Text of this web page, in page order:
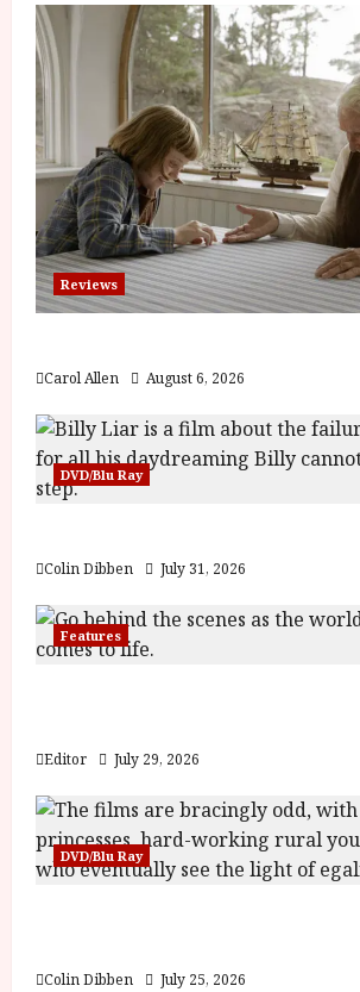
Reviews
Carol Allen August 6, 2026
DVD/Blu Ray
Colin Dibben July 31, 2026
Features
Editor July 29, 2026
DVD/Blu Ray
Colin Dibben July 25, 2026